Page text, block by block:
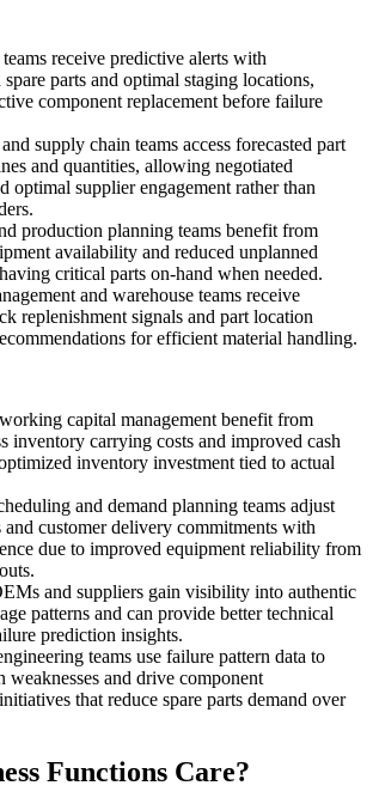
receive predictive alerts with
spare parts and optimal staging locations,
component replacement before failure
supply chain teams access forecasted part
and quantities, allowing negotiated
optimal supplier engagement rather than
production planning teams benefit from
availability and reduced unplanned
critical parts on-hand when needed.
and warehouse teams receive
replenishment signals and part location
for efficient material handling.
capital management benefit from
inventory carrying costs and improved cash
inventory investment tied to actual
and demand planning teams adjust
and customer delivery commitments with
due to improved equipment reliability from
and suppliers gain visibility into authentic
patterns and can provide better technical
prediction insights.
teams use failure pattern data to
weaknesses and drive component
that reduce spare parts demand over
Functions Care?